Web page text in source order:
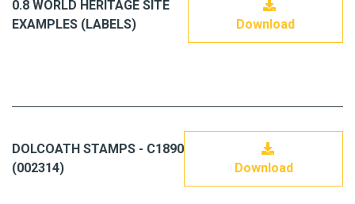
0.8 WORLD HERITAGE SITE
EXAMPLES (LABELS)
Download
DOLCOATH STAMPS - C1890
(002314)
Download